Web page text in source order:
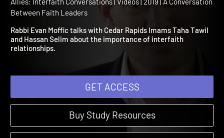
Allies: Introduction
Allies: Interfaith Conversations | Videos | 2019 | A Conversation
Rabbi Evan Moffic talks with Cedar Rapids Imams Taha Tawil
and Hassan Selim about the importance of interfaith
GET ACCESS
Buy Study Resources